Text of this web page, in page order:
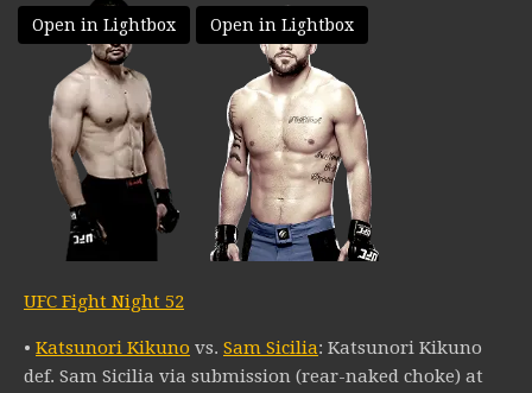
Open in Lightbox Open in Lightbox
UFC Fight Night 52
• Katsunori Kikuno vs. Sam Sicilia: Katsunori Kikuno
def. Sam Sicilia via submission (rear-naked choke) at